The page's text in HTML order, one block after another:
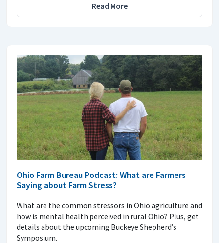
Read More
Ohio Farm Bureau Podcast: What are Farmers
Saying about Farm Stress?
What are the common stressors in Ohio agriculture and
how is mental health perceived in rural Ohio? Plus, get
details about the upcoming Buckeye Shepherd’s
Symposium.